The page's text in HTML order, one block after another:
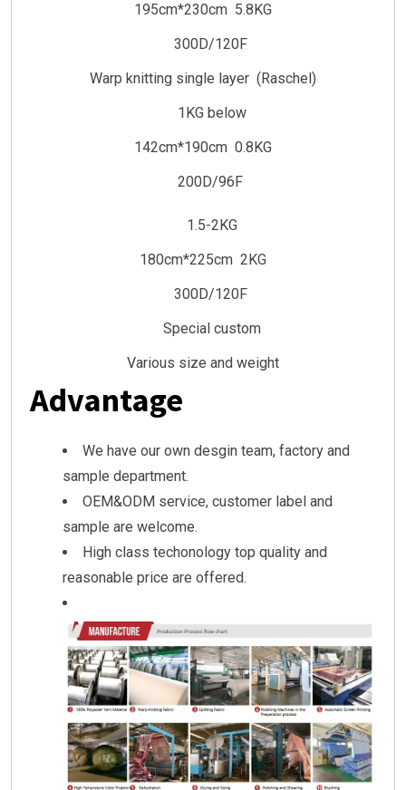
195cm*230cm 5.8KG
300D/120F
Warp knitting single layer (Raschel)
1KG below
142cm*190cm 0.8KG
200D/96F
1.5-2KG
180cm*225cm 2KG
300D/120F
Special custom
Various size and weight
Advantage
We have our own desgin team, factory and
sample department.
OEM&ODM service, customer label and
sample are welcome.
High class techonology top quality and
reasonable price are offered.